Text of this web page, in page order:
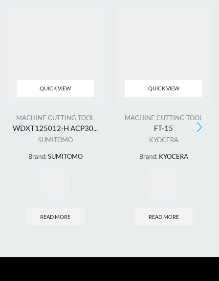
QUICK VIEW
MACHINE CUTTING TOOL
WDXT125012-H ACP30...
SUMITOMO
Brand:SUMITOMO
READ MORE
QUICK VIEW
MACHINE CUTTING TOOL
FT-15
KYOCERA
Brand: KYOCERA
READ MORE